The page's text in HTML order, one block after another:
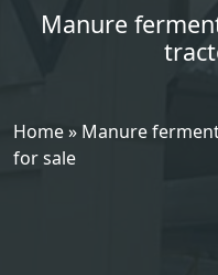
Manure
Home» Manure
for sale